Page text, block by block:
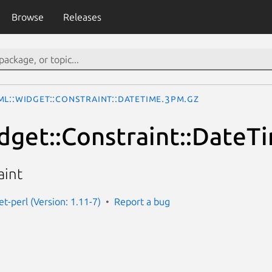
Browse Releases
perl (Version: 1.11-7) Report a bug